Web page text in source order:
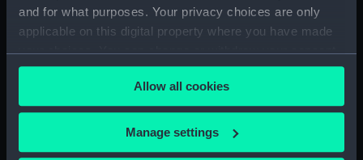
and for what purposes. Your privacy choices are only
applicable on this digital property where you have made
your choices. You can change or withdraw your consent
any time from the Cookie Declaration or by clicking on
the Privacy trigger icon.
If you allow, we would also like to:
Collect information about your geographical
Allow all cookies
Manage settings
Creator: Fisher, Henry Robert
Vessels:
Forget-me-not fl.1909 (Lowestoft